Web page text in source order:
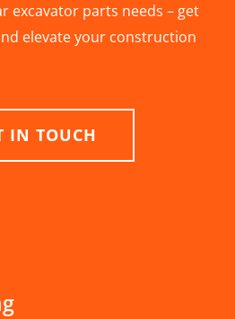
excavator parts needs – get
elevate your construction
IN TOUCH